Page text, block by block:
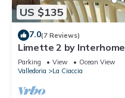
US $135
7.0(7 Reviews)
Limette 2 by Interhome
Parking View
Ocean View
Valledoria
La Ciaccia